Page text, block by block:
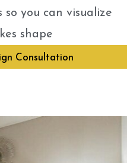
you can visualize
shape
Consultation